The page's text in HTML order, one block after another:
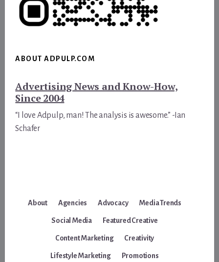
ABOUT ADPULP.COM
Advertising News and Know-How,
Since 2004
“I love Adpulp, man! The analysis is awesome.” -Ian
Schafer
About Agencies Advocacy Media Trends
Social Media Featured Creative
Content Marketing Creativity
Lifestyle Marketing Promotions